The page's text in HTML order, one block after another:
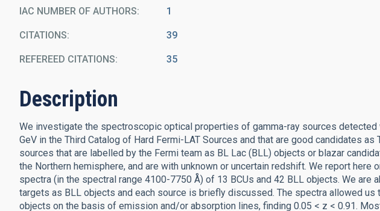
IAC NUMBER OF AUTHORS 1
CITATIONS 39
REFEREED CITATIONS 35
Description
We investigate the spectroscopic optical properties of gamma-ray sources
GeV in the Third Catalog of Hard Fermi-LAT Sources and that are good candidates
sources that are labelled by the Fermi team as BL Lac (BLL) objects or blazar
the Northern hemisphere, and are with unknown or uncertain redshift. We report here
spectra (in the spectral range 4100-7750 Å) of 13 BCUs and 42 BLL objects. We are
targets as BLL objects and each source is briefly discussed. The spectra allowed
objects on the basis of emission and/or absorption lines, finding 0.05 < z < 0.91.